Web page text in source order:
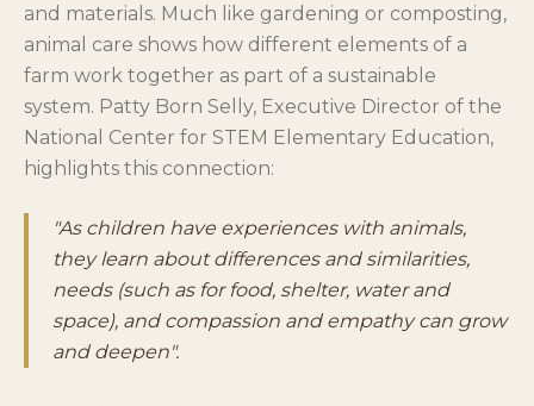
and materials. Much like gardening or composting,
animal care shows how different elements of a
farm work together as part of a sustainable
system. Patty Born Selly, Executive Director of the
National Center for STEM Elementary Education,
highlights this connection:
"As children have experiences with animals,
they learn about differences and similarities,
needs (such as for food, shelter, water and
space), and compassion and empathy can grow
and deepen".